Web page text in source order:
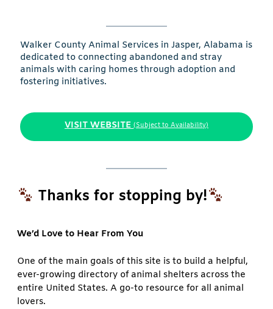
Walker County Animal Services in Jasper, Alabama is
dedicated to connecting abandoned and stray
animals with caring homes through adoption and
fostering initiatives.
VISIT WEBSITE (Subject to Availability)
Thanks for stopping by!
We’d Love to Hear From You
One of the main goals of this site is to build a helpful,
ever-growing directory of animal shelters across the
entire United States. A go-to resource for all animal
lovers.